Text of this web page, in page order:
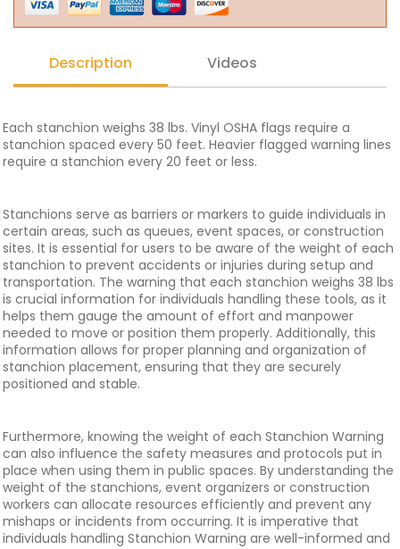
Description Videos
Each stanchion weighs 38 lbs. Vinyl OSHA flags require a
stanchion spaced every 50 feet. Heavier flagged warning lines
require a stanchion every 20 feet or less.
Stanchions serve as barriers or markers to guide individuals in
certain areas, such as queues, event spaces, or construction
sites. It is essential for users to be aware of the weight of each
stanchion to prevent accidents or injuries during setup and
transportation. The warning that each stanchion weighs 38 lbs
is crucial information for individuals handling these tools, as it
helps them gauge the amount of effort and manpower
needed to move or position them properly. Additionally, this
information allows for proper planning and organization of
stanchion placement, ensuring that they are securely
positioned and stable.
Furthermore, knowing the weight of each Stanchion Warning
can also influence the safety measures and protocols put in
place when using them in public spaces. By understanding the
weight of the stanchions, event organizers or construction
workers can allocate resources efficiently and prevent any
mishaps or incidents from occurring. It is imperative that
individuals handling Stanchion Warning are well-informed and